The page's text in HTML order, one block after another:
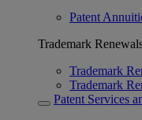
Patent
Trademark
Trademark
Trademark
Patent Services